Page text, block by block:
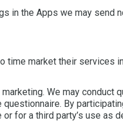
in the Apps we may send
time market their services
We may
By
for a third party’s use as